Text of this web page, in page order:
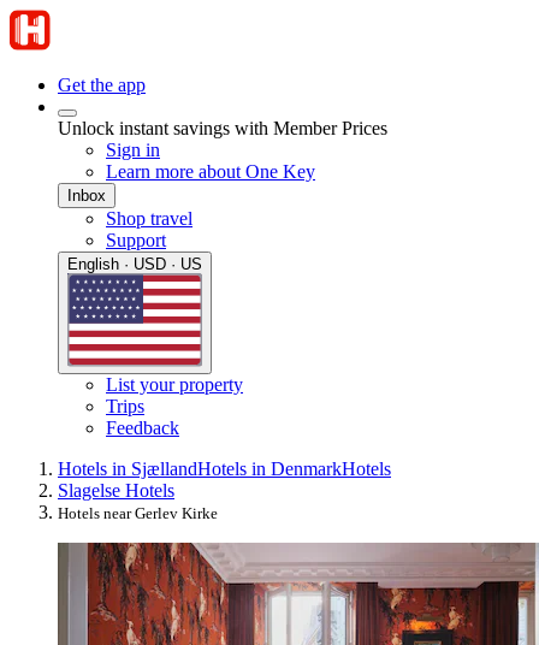
Get the app
Unlock instant savings with Member Prices
Sign in
Learn more about One Key
Inbox
Shop travel
Support
English · USD · US
List your property
Trips
Feedback
Hotels in SjællandHotels in DenmarkHotels
Slagelse Hotels
Hotels near Gerlev Kirke